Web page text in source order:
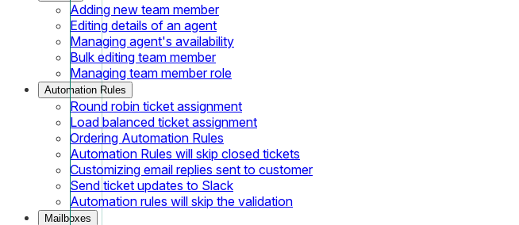
Adding new team member
Editing details of an agent
Managing agent's availability
Bulk editing team member
Managing team member role
Automation Rules
Round robin ticket assignment
Load balanced ticket assignment
Ordering Automation Rules
Automation Rules will skip closed tickets
Customizing email replies sent to customer
Send ticket updates to Slack
Automation rules will skip the validation
Mailboxes